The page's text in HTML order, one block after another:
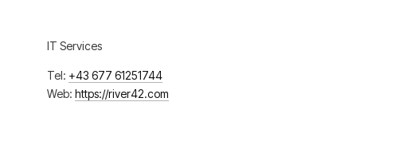
IT Services
Tel: +43 677 61251744
Web: https://river42.com